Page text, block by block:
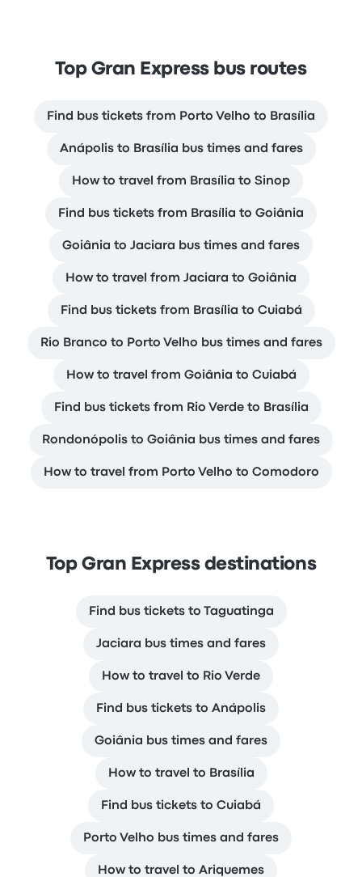
Top Gran Express bus routes
Find bus tickets from Porto Velho to Brasília
Anápolis to Brasília bus times and fares
How to travel from Brasília to Sinop
Find bus tickets from Brasília to Goiânia
Goiânia to Jaciara bus times and fares
How to travel from Jaciara to Goiânia
Find bus tickets from Brasília to Cuiabá
Rio Branco to Porto Velho bus times and fares
How to travel from Goiânia to Cuiabá
Find bus tickets from Rio Verde to Brasília
Rondonópolis to Goiânia bus times and fares
How to travel from Porto Velho to Comodoro
Top Gran Express destinations
Find bus tickets to Taguatinga
Jaciara bus times and fares
How to travel to Rio Verde
Find bus tickets to Anápolis
Goiânia bus times and fares
How to travel to Brasília
Find bus tickets to Cuiabá
Porto Velho bus times and fares
How to travel to Ariquemes